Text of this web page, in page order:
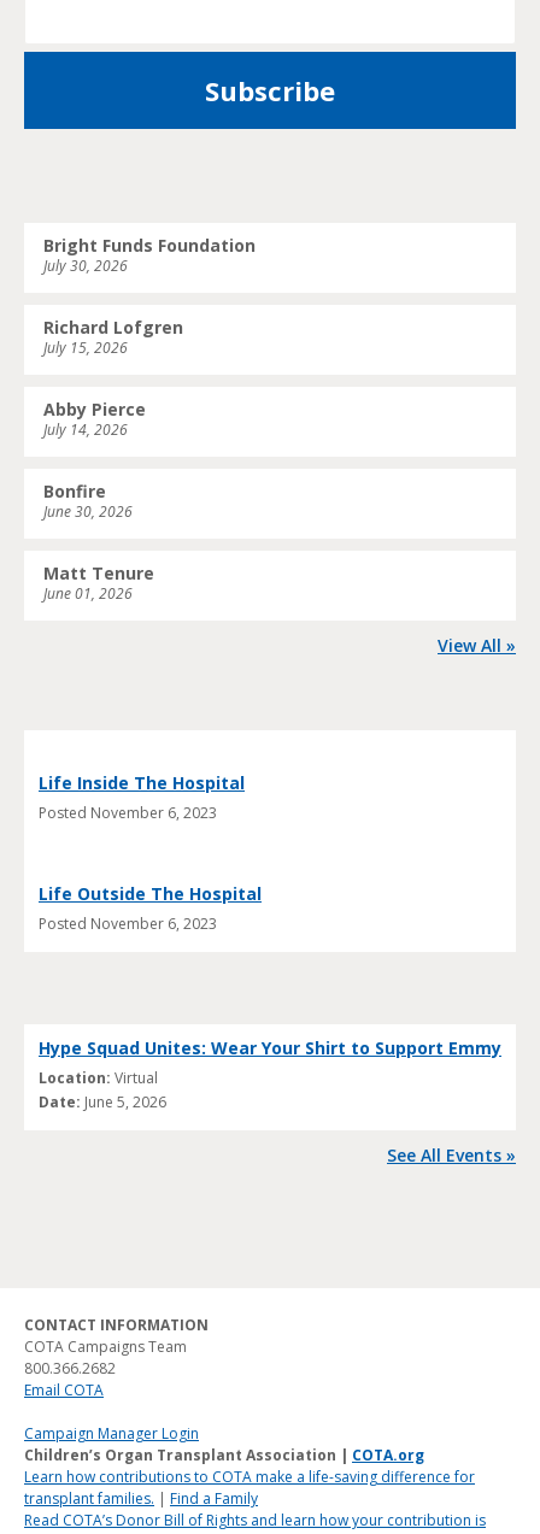
Bright Funds Foundation
July 30, 2026
Richard Lofgren
July 15, 2026
Abby Pierce
July 14, 2026
Bonfire
June 30, 2026
Matt Tenure
June 01, 2026
View All »
Life Inside The Hospital
Posted November 6, 2023
Life Outside The Hospital
Posted November 6, 2023
Hype Squad Unites: Wear Your Shirt to Support Emmy
Location: Virtual
Date: June 5, 2026
See All Events »
Children’s Organ Transplant Association | COTA.org
Learn how contributions to COTA make a life-saving difference for
transplant families. | Find a Family
Read COTA’s Donor Bill of Rights and learn how your contribution is
CONTACT INFORMATION
COTA Campaigns Team
800.366.2682
Email COTA
Campaign Manager Login